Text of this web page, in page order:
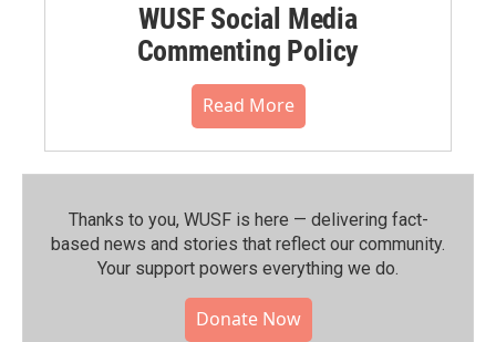
WUSF Social Media
Commenting Policy
Read More
Thanks to you, WUSF is here — delivering fact-
based news and stories that reflect our community.⁠
Your support powers everything we do.
Donate Now